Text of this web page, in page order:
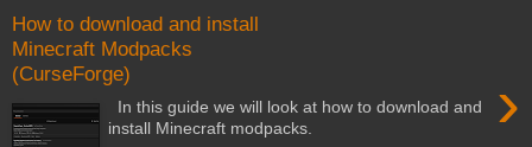
How to download and install
Minecraft Modpacks
(CurseForge)
›
In this guide we will look at how to download and
install Minecraft modpacks.